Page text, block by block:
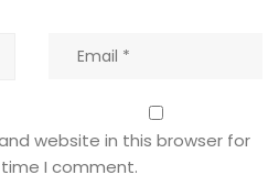
website in this browser for
I comment.